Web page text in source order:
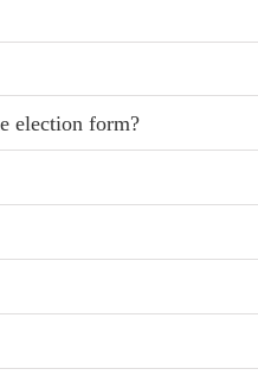
election form?